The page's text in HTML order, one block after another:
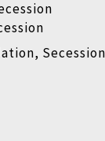
Secession